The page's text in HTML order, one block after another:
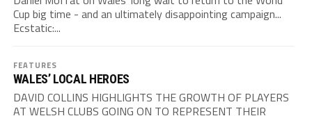
Cup big time - and an ultimately disappointing campaign...
Ecstatic:...
FEATURES
WALES’ LOCAL HEROES
DAVID COLLINS HIGHLIGHTS THE GROWTH OF PLAYERS
AT WELSH CLUBS GOING ON TO REPRESENT THEIR